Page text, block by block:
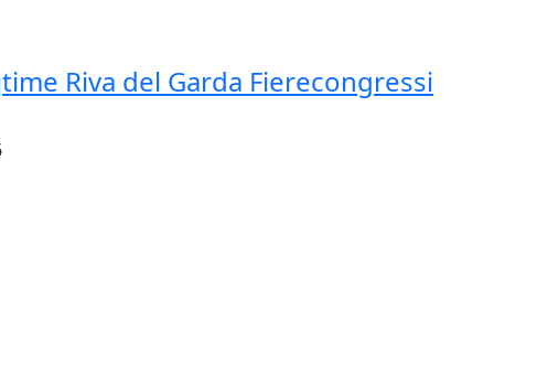
Riva del Garda Fierecongressi